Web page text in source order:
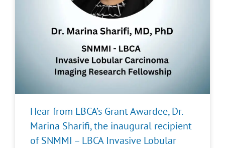
Hear from LBCA’s Grant Awardee, Dr.
Marina Sharifi, the inaugural recipient
of SNMMI – LBCA Invasive Lobular